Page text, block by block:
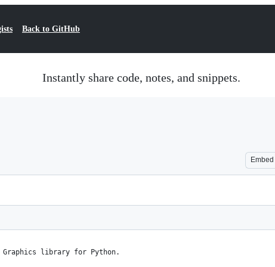
Back to GitHub
Instantly share code, notes, and snippets.
Embed
Graphics library for Python.